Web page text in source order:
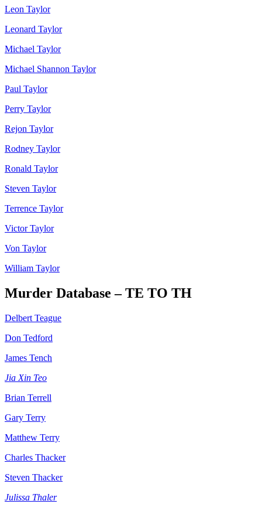
Leon Taylor
Leonard Taylor
Michael Taylor
Michael Shannon Taylor
Paul Taylor
Perry Taylor
Rejon Taylor
Rodney Taylor
Ronald Taylor
Steven Taylor
Terrence Taylor
Victor Taylor
Von Taylor
William Taylor
Murder Database – TE TO TH
Delbert Teague
Don Tedford
James Tench
Jia Xin Teo
Brian Terrell
Gary Terry
Matthew Terry
Charles Thacker
Steven Thacker
Julissa Thaler